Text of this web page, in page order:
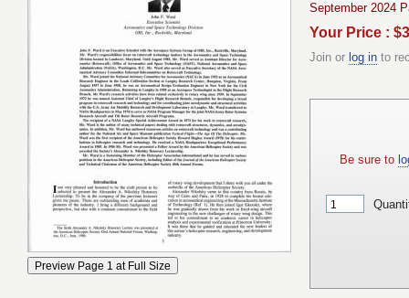
September 2024
Your Price :
Join or log in to
Be sure to